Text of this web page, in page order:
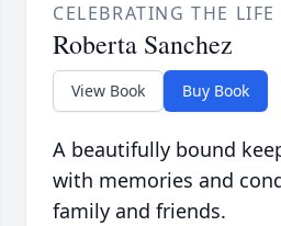
CELEBRATING THE LIFE
Roberta Sanchez
View Book Buy Book
A beautifully bound
with memories and
family and friends.